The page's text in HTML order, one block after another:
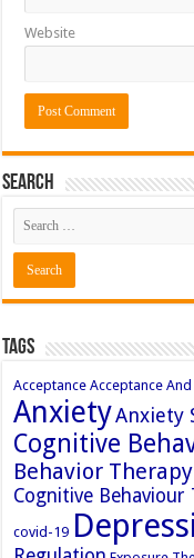
Website
Search
Tags
Acceptance Acceptance
AnxietyAnxiety
Cognitive
Behavior Therapy
Cognitive Behaviour
covid-19